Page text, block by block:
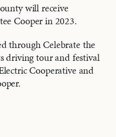
will receive
Cooper in 2023.
through Celebrate the
driving tour and festival
Cooperative and